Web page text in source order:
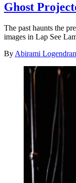
Ghost
The past haunts the
images in Lap See
By Abirami Logendran